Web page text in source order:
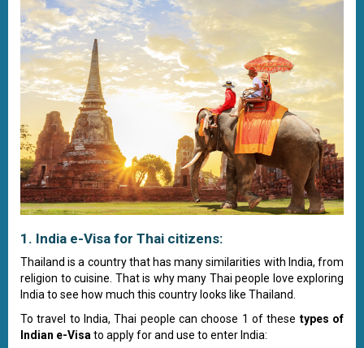
1. India e-Visa for Thai citizens:
Thailand is a country that has many similarities with India, from
religion to cuisine. That is why many Thai people love exploring
India to see how much this country looks like Thailand.
To travel to India, Thai people can choose 1 of these types of
Indian e-Visa to apply for and use to enter India: